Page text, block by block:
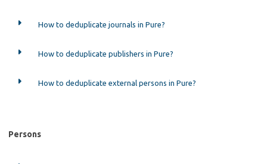
How to deduplicate journals in Pure?
How to deduplicate publishers in Pure?
How to deduplicate external persons in Pure?
Persons